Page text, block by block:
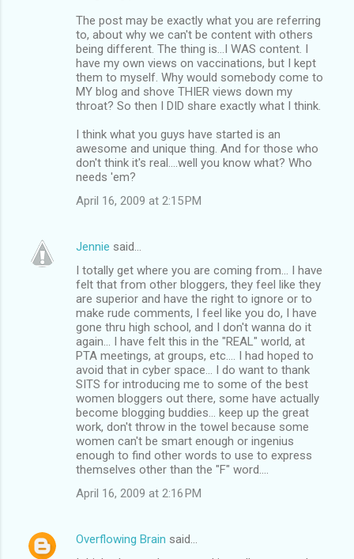
The post may be exactly what you are referring
to, about why we can't be content with others
being different. The thing is...I WAS content. I
have my own views on vaccinations, but I kept
them to myself. Why would somebody come to
MY blog and shove THIER views down my
throat? So then I DID share exactly what I think.
I think what you guys have started is an
awesome and unique thing. And for those who
don't think it's real....well you know what? Who
needs 'em?
April 16, 2009 at 2:15 PM
Jennie said…
I totally get where you are coming from... I have
felt that from other bloggers, they feel like they
are superior and have the right to ignore or to
make rude comments, I feel like you do, I have
gone thru high school, and I don't wanna do it
again... I have felt this in the "REAL" world, at
PTA meetings, at groups, etc.... I had hoped to
avoid that in cyber space... I do want to thank
SITS for introducing me to some of the best
women bloggers out there, some have actually
become blogging buddies... keep up the great
work, don't throw in the towel because some
women can't be smart enough or ingenius
enough to find other words to use to express
themselves other than the "F" word....
April 16, 2009 at 2:16 PM
Overflowing Brain said…